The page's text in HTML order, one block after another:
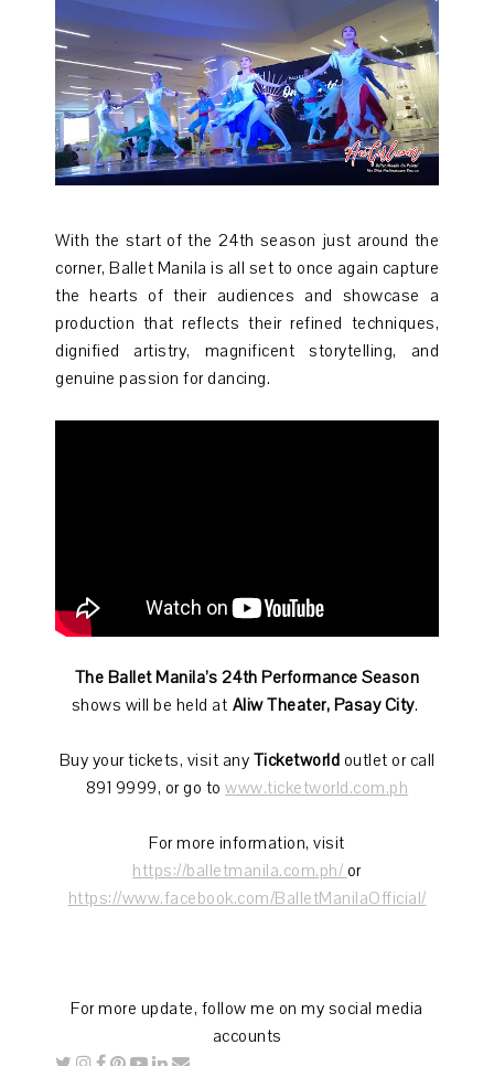
With the start of the 24th season just around the
corner, Ballet Manila is all set to once again capture
the hearts of their audiences and showcase a
production that reflects their refined techniques,
dignified artistry, magnificent storytelling, and
genuine passion for dancing.
The Ballet Manila’s 24th Performance Season
shows will be held at Aliw Theater, Pasay City.
Buy your tickets, visit any Ticketworld outlet or call
891 9999, or go towww.ticketworld.com.ph
For more information, visit
https://balletmanila.com.ph/ or
https://www.facebook.com/BalletManilaOfficial/
For more update, follow me on my social media
accounts